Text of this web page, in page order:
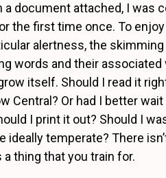
a document attached, I was
the first time once. To
alertness, the
words and their
itself. Should I read it
Central? Or had I better wait
I print it out? Should I
ideally temperate? There
thing that you train for.